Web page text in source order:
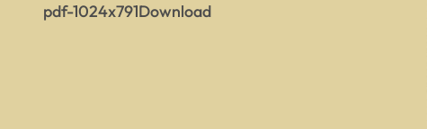
pdf-1024x791Download